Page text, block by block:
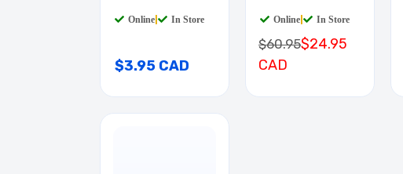
Online In Store
$3.95 CAD
Online In Store
$60.95$24.95
CAD